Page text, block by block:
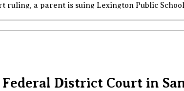
ruling, a parent is suing Lexington Public
emotional heat of this issue and the
District Court in